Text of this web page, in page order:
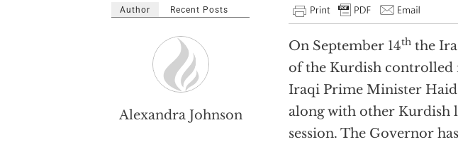
On September 14th the
of the Kurdish
Iraqi Prime Minister
along with other Kurdish
session. The Governor
Author Recent Posts
Alexandra Johnson